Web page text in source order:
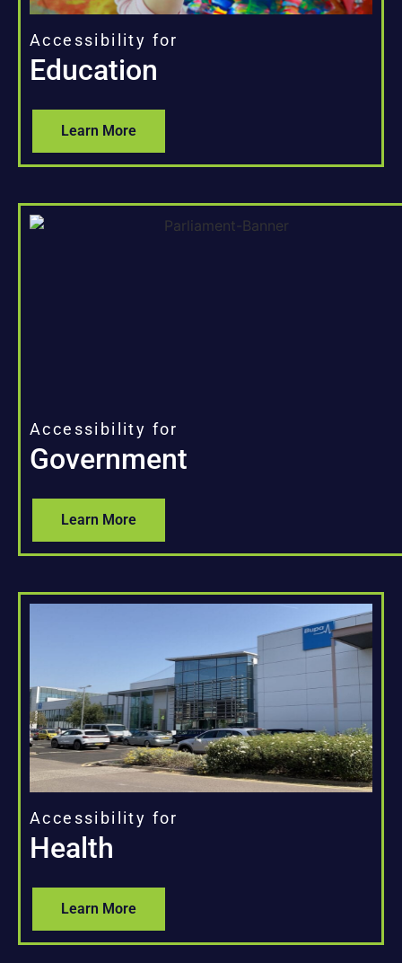
Accessibility for
Education
Learn More
Accessibility for
Government
Learn More
Accessibility for
Health
Learn More